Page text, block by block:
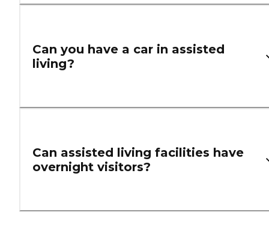
Can you have a car in assisted
living?
Can assisted living facilities have
overnight visitors?